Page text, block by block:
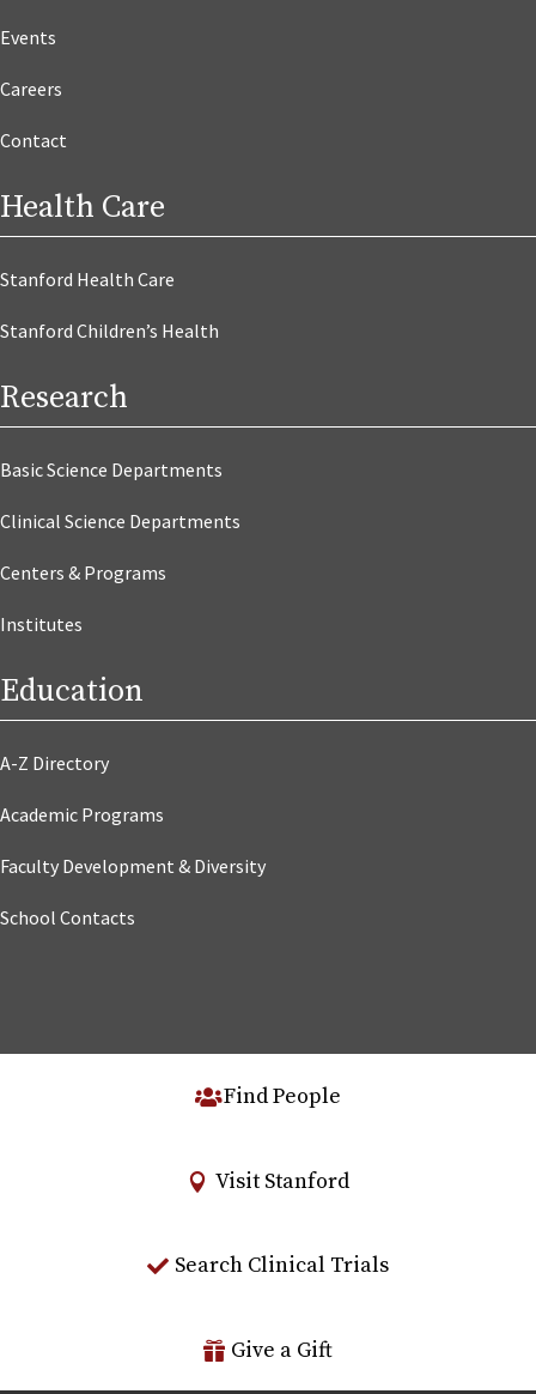
Events
Careers
Contact
Health Care
Stanford Health Care
Stanford Children’s Health
Research
Basic Science Departments
Clinical Science Departments
Centers & Programs
Institutes
Education
A-Z Directory
Academic Programs
Faculty Development & Diversity
School Contacts
Find People
Visit Stanford
Search Clinical Trials
Give a Gift